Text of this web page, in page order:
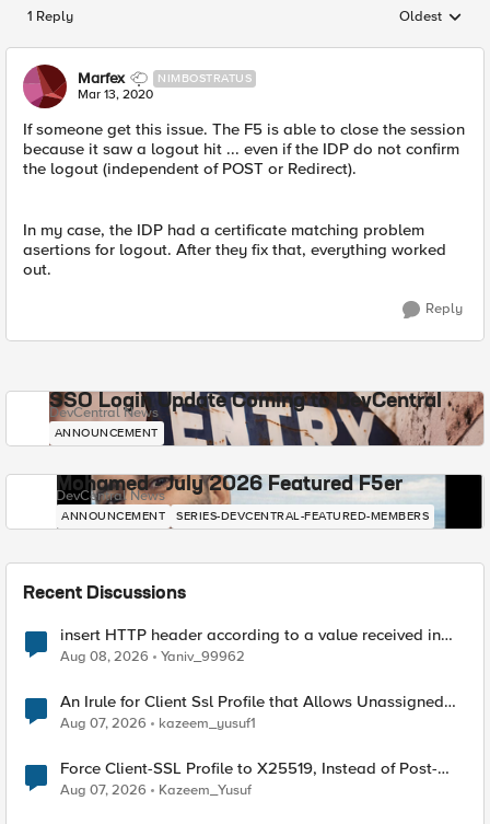
1 Reply Replies
Oldest
Marfex NIMBOSTRATUS
Mar 13, 2020
If someone get this issue. The F5 is able to close the session
because it saw a logout hit ... even if the IDP do not confirm
the logout (independent of POST or Redirect).
In my case, the IDP had a certificate matching problem
asertions for logout. After they fix that, everything worked
out.
Reply
SSO Login Update Coming to DevCentral
DevCentral News
ANNOUNCEMENT
Mohamed - July 2026 Featured F5er
DevCentral News
ANNOUNCEMENT SERIES-DEVCENTRAL-FEATURED-MEMBERS
Recent Discussions
insert HTTP header according to a value received in
Radius accounting
Aug 08, 2026 Yaniv_99962
An Irule for Client Ssl Profile that Allows Unassigned
TLS Extension Values (17516)
Aug 07, 2026 kazeem_yusuf1
Force Client-SSL Profile to X25519, Instead of Post-
Quantum Cryptography
Aug 07, 2026 Kazeem_Yusuf